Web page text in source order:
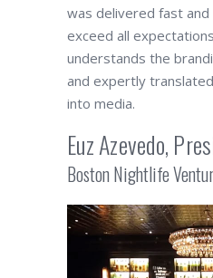
was delivered fast
exceed all
understands the
and expertly
into media.
Euz Azevedo,
Boston Nightlife